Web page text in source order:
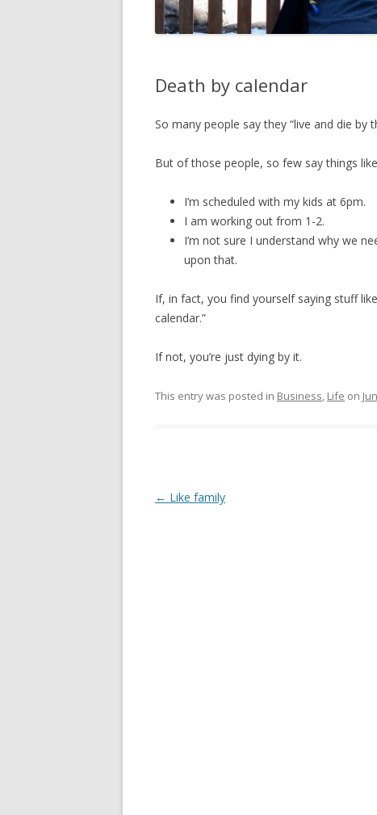
Death by calendar
So many people say they “live and die by
But of those people, so few say things
I’m scheduled with my kids at 6pm.
I am working out from 1-2.
I’m not sure I understand why we
upon that.
If, in fact, you find yourself saying stuff
calendar.”
If not, you’re just dying by it.
This entry was posted in Business Life on
Post
← Like family